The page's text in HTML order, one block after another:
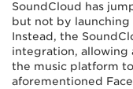
SoundCloud has
but not by
Instead, the
integration, allowing
the music platform
aforementioned